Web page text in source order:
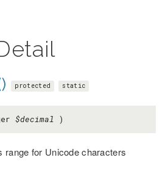
protected static
$decimal )
range for Unicode characters